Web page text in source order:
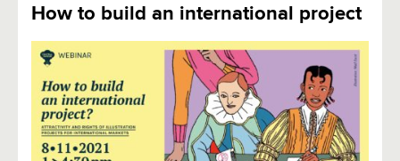
How to build an international project